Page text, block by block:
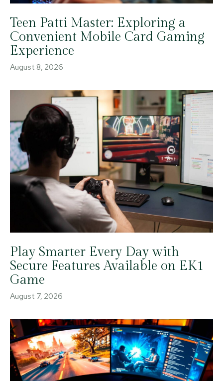
Teen Patti Master: Exploring a
Convenient Mobile Card Gaming
Experience
August 8, 2026
Play Smarter Every Day with
Secure Features Available on EK1
Game
August 7, 2026